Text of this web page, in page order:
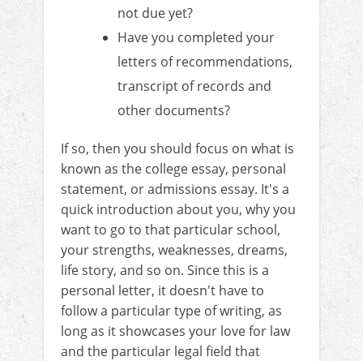
not due yet?
Have you completed your
letters of recommendations,
transcript of records and
other documents?
If so, then you should focus on what is
known as the college essay, personal
statement, or admissions essay. It's a
quick introduction about you, why you
want to go to that particular school,
your strengths, weaknesses, dreams,
life story, and so on. Since this is a
personal letter, it doesn't have to
follow a particular type of writing, as
long as it showcases your love for law
and the particular legal field that